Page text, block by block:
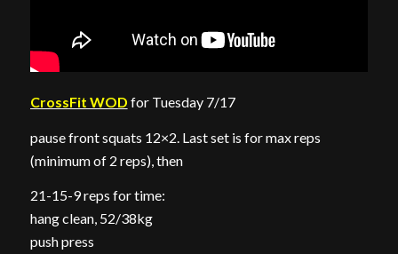
CrossFit WOD for Tuesday 7/17
pause front squats 12×2. Last set is for max reps
(minimum of 2 reps), then
21-15-9 reps for time:
hang clean, 52/38kg
push press